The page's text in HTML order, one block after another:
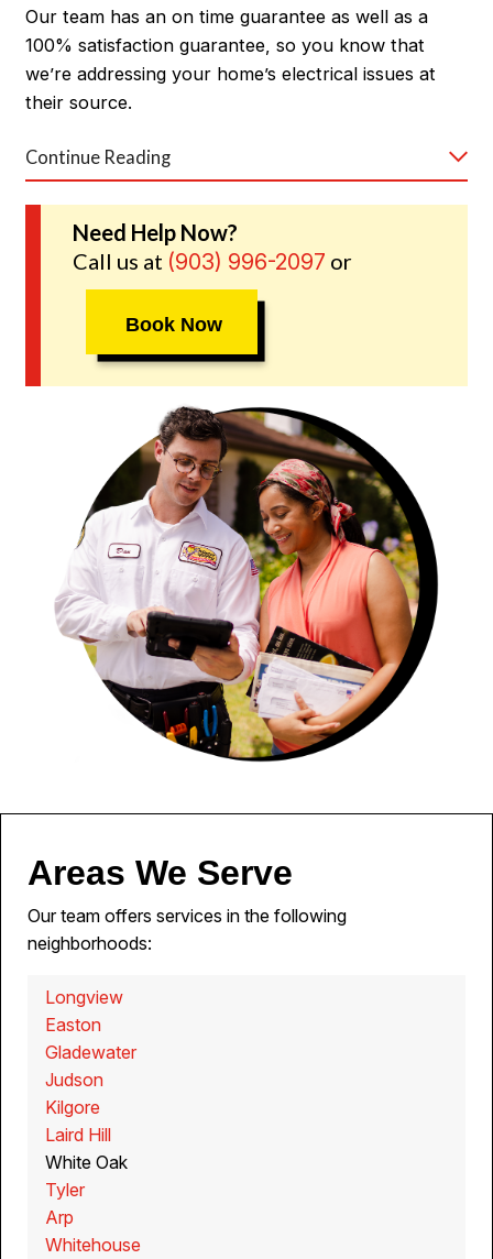
Our team has an on time guarantee as well as a
100% satisfaction guarantee, so you know that
we’re addressing your home’s electrical issues at
their source.
Call us 24/7 to find out why Tyler trusts our
Continue Reading
Need Help Now?
Call us at (903) 996-2097 or
Book Now
Areas We Serve
Our team offers services in the following
neighborhoods:
Longview
Easton
Gladewater
Judson
Kilgore
Laird Hill
White Oak
Tyler
Arp
Whitehouse